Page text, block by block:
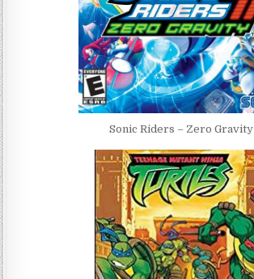
Sonic Riders – Zero Gravity